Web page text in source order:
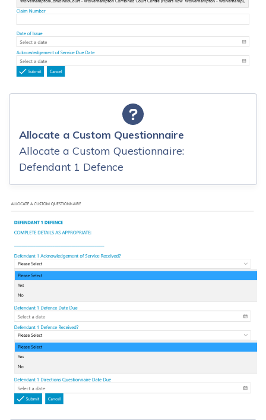
Allocate a Custom Questionnaire
Allocate a Custom Questionnaire:
Defendant 1 Defence